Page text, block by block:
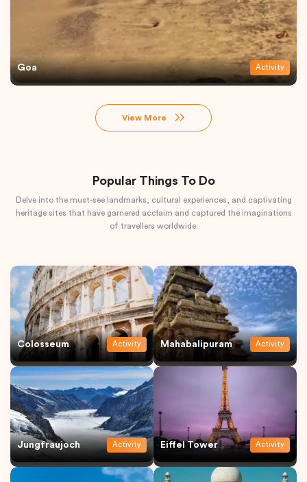
Goa Activity
View More
Popular Things To Do
Delve into the must-see landmarks, cultural experiences, and captivating
heritage sites that have garnered acclaim and captured the imaginations
of travellers worldwide.
Colosseum Activity Mahabalipuram Activity
Jungfraujoch Activity Eiffel Tower Activity